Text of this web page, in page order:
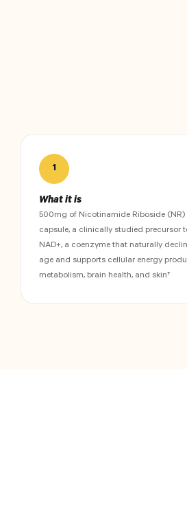
1
What it is
500mg of Nicotinamide Riboside (NR)
capsule, a clinically studied precursor
NAD+, a coenzyme that naturally
age and supports cellular energy
metabolism, brain health, and skin†